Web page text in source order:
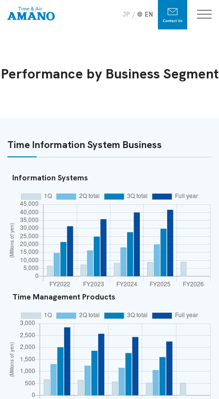
JP EN
Performance by Business Segment
Time Information System Business
Information Systems
Time Management Products